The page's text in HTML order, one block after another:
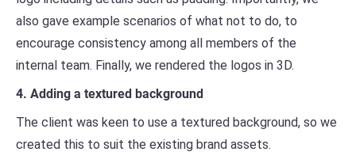
also gave example scenarios of what not to do, to
encourage consistency among all members of the
internal team. Finally, we rendered the logos in 3D.
4. Adding a textured background
The client was keen to use a textured background, so we
created this to suit the existing brand assets.